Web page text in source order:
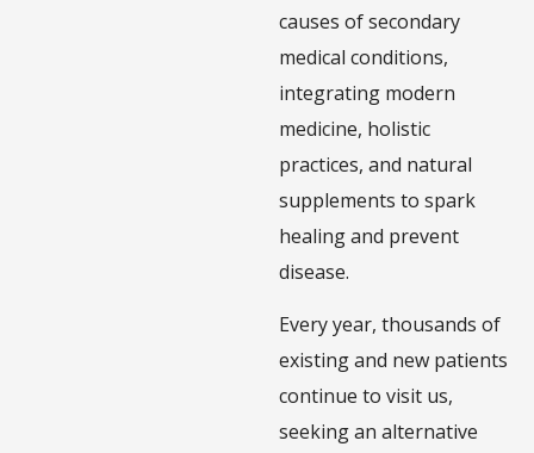
causes of secondary
medical conditions,
integrating modern
medicine, holistic
practices, and natural
supplements to spark
healing and prevent
disease.
Every year, thousands of
existing and new patients
continue to visit us,
seeking an alternative